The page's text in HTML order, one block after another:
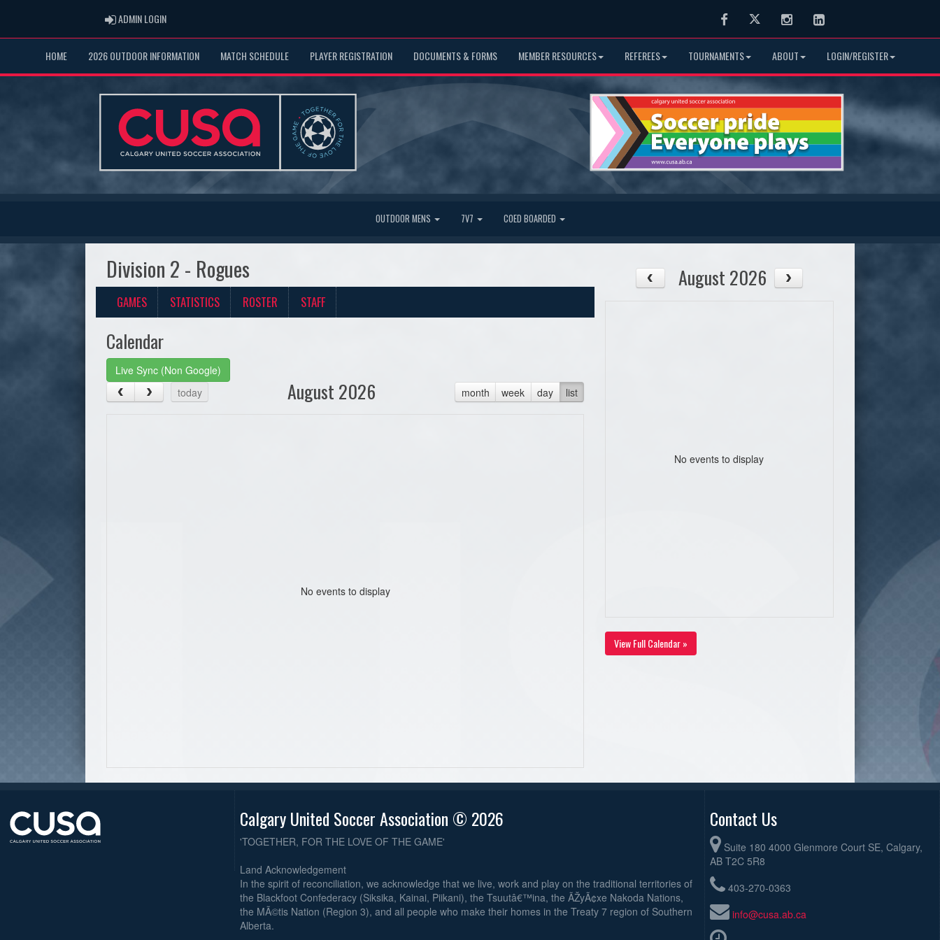
ADMIN LOGINADMIN LOGIN FacebookTwitter InstagramLinkedIn
HOME 2026 OUTDOOR INFORMATION MATCH SCHEDULE PLAYER REGISTRATION DOCUMENTS & FORMS MEMBER RESOURCES REFEREES TOURNAMENTS ABOUT LOGIN/REGISTER
OUTDOOR MENS 7V7 COED BOARDED
Division 2 - Rogues
GAMES STATISTICS ROSTER STAFF
Calendar
Live Sync (Non Google)
today
month week day list
August 2026
No events to display
August 2026
No events to display
View Full Calendar »
Calgary United Soccer Association © 2026
'TOGETHER, FOR THE LOVE OF THE GAME'
Land Acknowledgement
In the spirit of reconciliation, we acknowledge that we live, work and play on the traditional territories of
the Blackfoot Confederacy (Siksika, Kainai, Piikani), the Tsuutâ€™ina, the ÃŽyÃ¢xe Nakoda Nations,
the MÃ©tis Nation (Region 3), and all people who make their homes in the Treaty 7 region of Southern
Alberta.
Contact Us
Suite 180 4000 Glenmore Court SE, Calgary,
AB T2C 5R8
403-270-0363
info@cusa.ab.ca